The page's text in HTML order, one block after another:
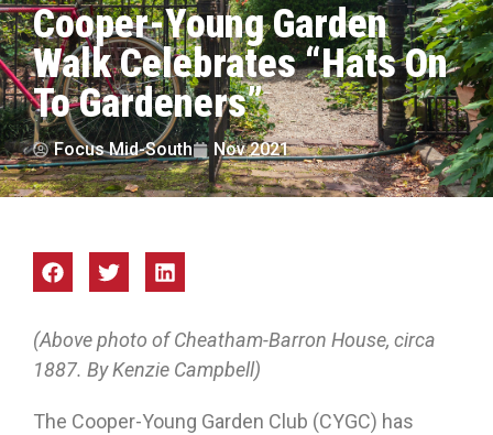
Cooper-Young Garden
Walk Celebrates “Hats On
To Gardeners”
Focus Mid-South Nov 2021
(Above photo of Cheatham-Barron House, circa
1887. By Kenzie Campbell)
The Cooper-Young Garden Club (CYGC) has